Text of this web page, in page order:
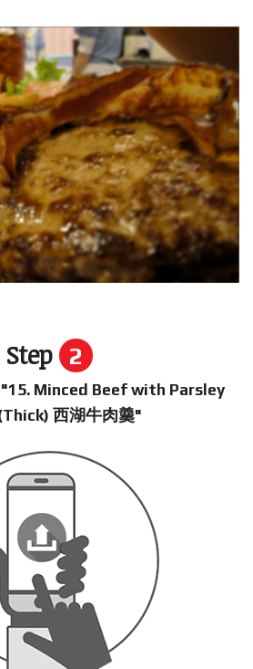
Step 2
"15. Minced Beef with Parsley
西湖牛肉羹"